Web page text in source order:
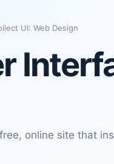
UI: Web Design
online site that